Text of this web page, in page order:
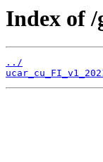
Index of /
../